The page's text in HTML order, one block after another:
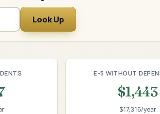
Look Up
E-5 WITHOUT
$1,443
$17,316/year